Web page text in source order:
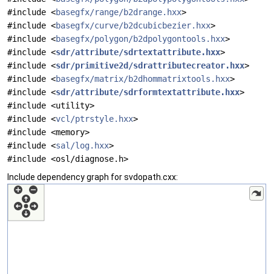
#include <basegfx/range/b2drange.hxx>
#include <basegfx/curve/b2dcubicbezier.hxx>
#include <basegfx/polygon/b2dpolygontools.hxx>
#include <sdr/attribute/sdrtextattribute.hxx>
#include <sdr/primitive2d/sdrattributecreator.hxx>
#include <basegfx/matrix/b2dhommatrixtools.hxx>
#include <sdr/attribute/sdrformtextattribute.hxx>
#include <utility>
#include <vcl/ptrstyle.hxx>
#include <memory>
#include <sal/log.hxx>
#include <osl/diagnose.h>
Include dependency graph for svdopath.cxx: